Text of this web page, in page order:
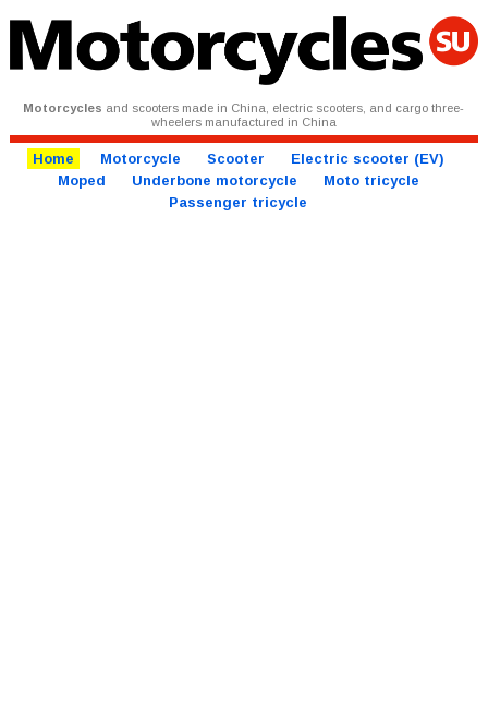
Motorcycles and scooters made in China, electric scooters, and cargo three-
wheelers manufactured in China
Home Motorcycle Scooter
Electric scooter (EV)
Moped
Underbone motorcycle
Moto tricycle
Passenger tricycle